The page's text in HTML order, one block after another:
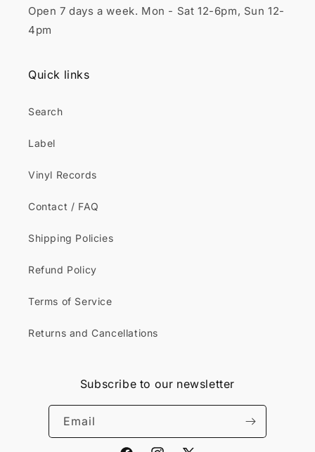
Open 7 days a week. Mon - Sat 12-6pm, Sun 12-
4pm
Quick links
Search
Label
Vinyl Records
Contact / FAQ
Shipping Policies
Refund Policy
Terms of Service
Returns and Cancellations
Subscribe to our newsletter
Email